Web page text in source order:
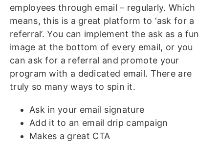
employees through email – regularly. Which
means, this is a great platform to ‘ask for a
referral’. You can implement the ask as a fun
image at the bottom of every email, or you
can ask for a referral and promote your
program with a dedicated email. There are
truly so many ways to spin it.
Ask in your email signature
Add it to an email drip campaign
Makes a great CTA